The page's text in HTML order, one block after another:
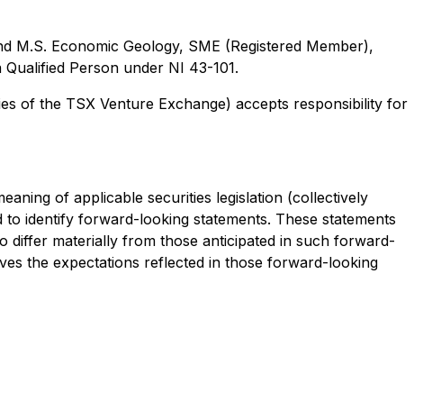
M.S. Economic Geology, SME (Registered Member),
Person under NI 43-101.
of the TSX Venture Exchange) accepts responsibility for
of applicable securities legislation (collectively
identify forward-looking statements. These statements
differ materially from those anticipated in such forward-
the expectations reflected in those forward-looking